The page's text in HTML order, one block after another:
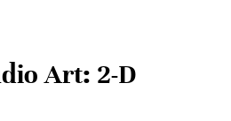
Art: 2-D